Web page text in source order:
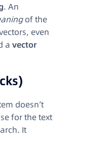
. An
of the
even
a vector
doesn’t
for the text
It